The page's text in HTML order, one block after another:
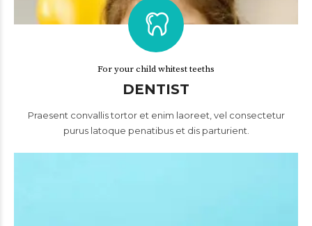
For your child whitest teeths
DENTIST
Praesent convallis tortor et enim laoreet, vel consectetur
purus latoque penatibus et dis parturient.